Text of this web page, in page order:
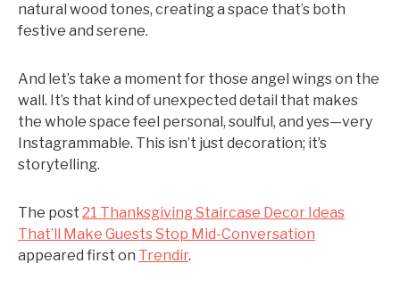
natural wood tones, creating a space that’s both
festive and serene.
And let’s take a moment for those angel wings on the
wall. It’s that kind of unexpected detail that makes
the whole space feel personal, soulful, and yes—very
Instagrammable. This isn’t just decoration; it’s
storytelling.
The post 21 Thanksgiving Staircase Decor Ideas
That’ll Make Guests Stop Mid-Conversation
appeared first on Trendir.